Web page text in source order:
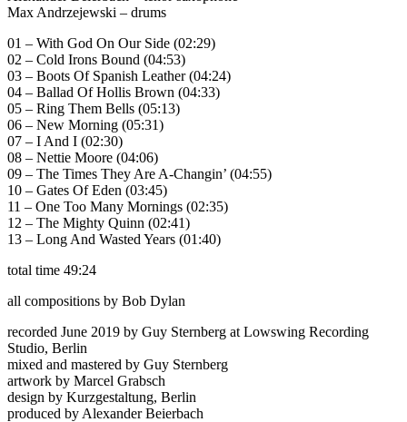
Max Andrzejewski – drums
01 – With God On Our Side (02:29)
02 – Cold Irons Bound (04:53)
03 – Boots Of Spanish Leather (04:24)
04 – Ballad Of Hollis Brown (04:33)
05 – Ring Them Bells (05:13)
06 – New Morning (05:31)
07 – I And I (02:30)
08 – Nettie Moore (04:06)
09 – The Times They Are A-Changin’ (04:55)
10 – Gates Of Eden (03:45)
11 – One Too Many Mornings (02:35)
12 – The Mighty Quinn (02:41)
13 – Long And Wasted Years (01:40)
total time 49:24
all compositions by Bob Dylan
recorded June 2019 by Guy Sternberg at Lowswing Recording
Studio, Berlin
mixed and mastered by Guy Sternberg
artwork by Marcel Grabsch
design by Kurzgestaltung, Berlin
produced by Alexander Beierbach